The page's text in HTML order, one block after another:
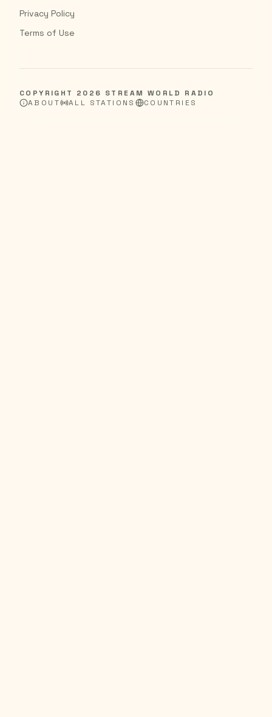
Privacy Policy
Terms of Use
COPYRIGHT 2026 STREAM WORLD RADIO
ABOUT
ALL STATIONS COUNTRIES